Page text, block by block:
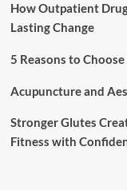
How Outpatient
Lasting Change
5 Reasons to
Acupuncture and
Stronger Glutes
Fitness with